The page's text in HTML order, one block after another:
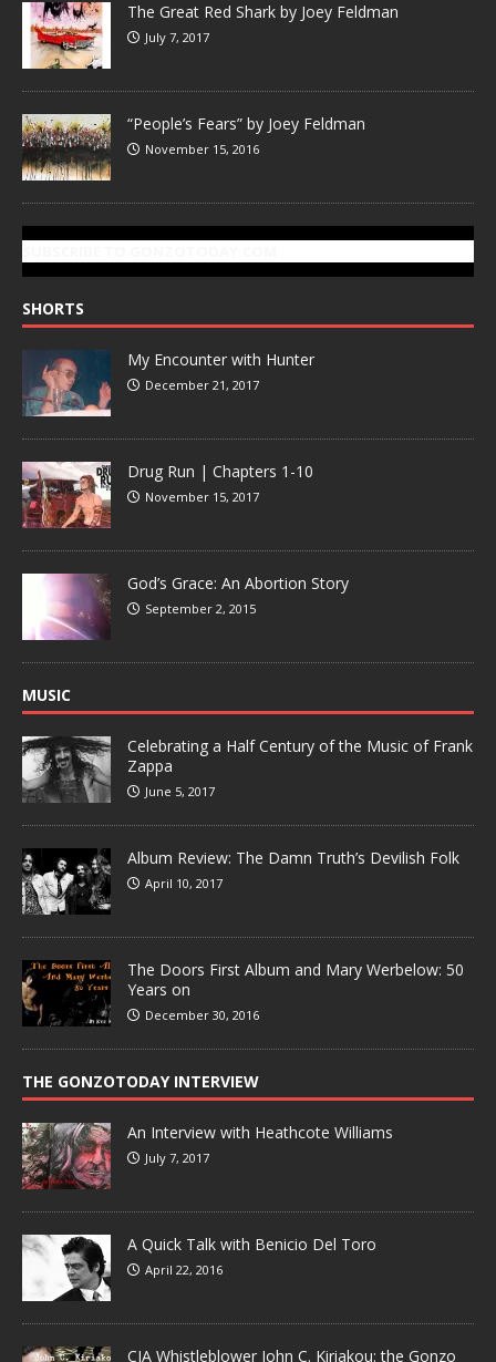
The Great Red Shark by Joey Feldman
July 7, 2017
“People’s Fears” by Joey Feldman
November 15, 2016
SHORTS
My Encounter with Hunter
December 21, 2017
Drug Run | Chapters 1-10
November 15, 2017
God’s Grace: An Abortion Story
September 2, 2015
MUSIC
Celebrating a Half Century of the Music of Frank
Zappa
June 5, 2017
Album Review: The Damn Truth’s Devilish Folk
April 10, 2017
The Doors First Album and Mary Werbelow: 50
Years on
December 30, 2016
THE GONZOTODAY INTERVIEW
An Interview with Heathcote Williams
July 7, 2017
A Quick Talk with Benicio Del Toro
April 22, 2016
CIA Whistleblower John C. Kiriakou: the Gonzo